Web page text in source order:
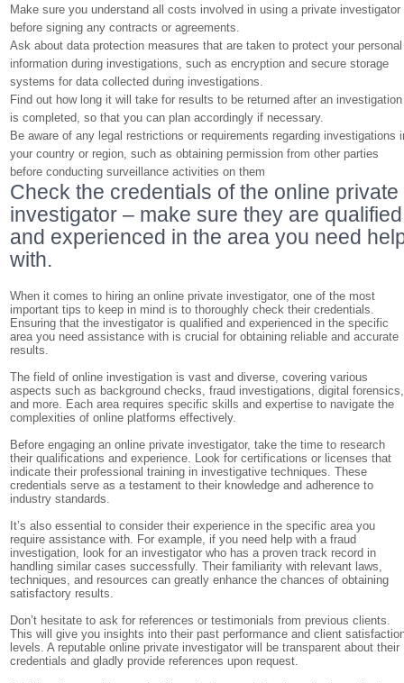
Make sure you understand all costs involved in using a private investigator
before signing any contracts or agreements.
Ask about data protection measures that are taken to protect your personal
information during investigations, such as encryption and secure storage
systems for data collected during investigations.
Find out how long it will take for results to be returned after an investigation
is completed, so that you can plan accordingly if necessary.
Be aware of any legal restrictions or requirements regarding investigations
your country or region, such as obtaining permission from other parties
before conducting surveillance activities on them
Check the credentials of the online private
investigator – make sure they are qualified
and experienced in the area you need
with.
When it comes to hiring an online private investigator, one of the most
important tips to keep in mind is to thoroughly check their credentials.
Ensuring that the investigator is qualified and experienced in the specific
area you need assistance with is crucial for obtaining reliable and accurate
results.
The field of online investigation is vast and diverse, covering various
aspects such as background checks, fraud investigations, digital forensics,
and more. Each area requires specific skills and expertise to navigate the
complexities of online platforms effectively.
Before engaging an online private investigator, take the time to research
their qualifications and experience. Look for certifications or licenses that
indicate their professional training in investigative techniques. These
credentials serve as a testament to their knowledge and adherence to
industry standards.
It’s also essential to consider their experience in the specific area you
require assistance with. For example, if you need help with a fraud
investigation, look for an investigator who has a proven track record in
handling similar cases successfully. Their familiarity with relevant laws,
techniques, and resources can greatly enhance the chances of obtaining
satisfactory results.
Don’t hesitate to ask for references or testimonials from previous clients.
This will give you insights into their past performance and client
levels. A reputable online private investigator will be transparent about their
credentials and gladly provide references upon request.